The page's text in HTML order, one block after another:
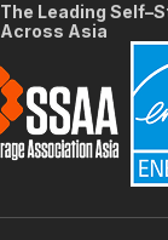
The Leading
Across Asia